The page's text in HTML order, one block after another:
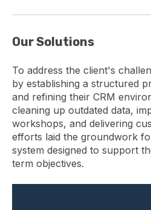
Our Solutions
To address the client's
by establishing a structured
and refining their CRM
cleaning up outdated data,
workshops, and delivering
efforts laid the groundwork
system designed to support
term objectives.